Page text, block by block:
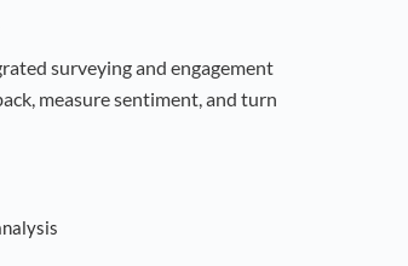
surveying and engagement
measure sentiment, and turn